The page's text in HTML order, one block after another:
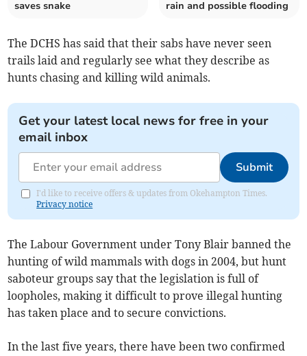
saves snake
rain and possible flooding
The DCHS has said that their sabs have never seen
trails laid and regularly see what they describe as
hunts chasing and killing wild animals.
Get your latest local news for free in your
email inbox
Submit
I'd like to receive offers & updates from Okehampton Times.
Privacy notice
The Labour Government under Tony Blair banned the
hunting of wild mammals with dogs in 2004, but hunt
saboteur groups say that the legislation is full of
loopholes, making it difficult to prove illegal hunting
has taken place and to secure convictions.
In the last five years, there have been two confirmed